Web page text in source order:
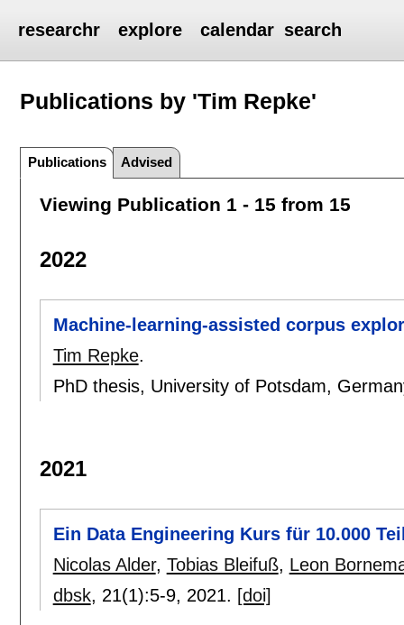
researchr explore calendar search
Publications by 'Tim Repke'
Publications Advised
Viewing Publication 1 - 15 from 15
2022
Machine-learning-assisted corpus
Tim Repke.
PhD thesis, University of Potsdam,
2021
Ein Data Engineering Kurs für 10.000
Nicolas Alder, Tobias Bleifuß, Leon
dbsk, 21(1):5-9, 2021. [doi]